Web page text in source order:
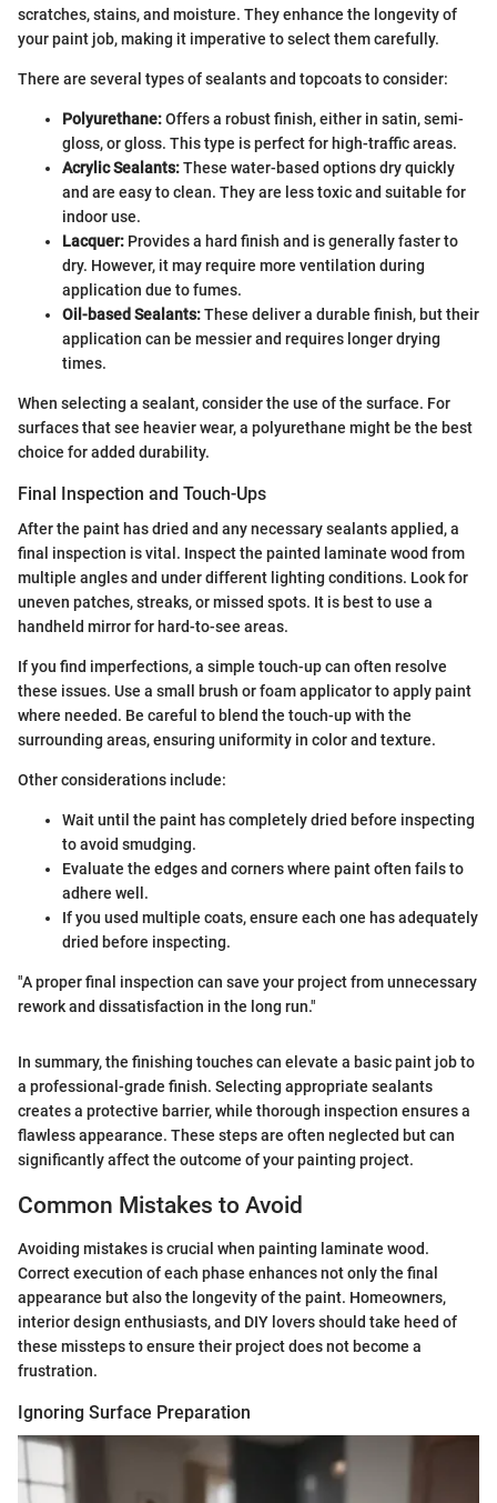
scratches, stains, and moisture. They enhance the longevity of
your paint job, making it imperative to select them carefully.
There are several types of sealants and topcoats to consider:
Polyurethane:Offers a robust finish, either in satin, semi-
gloss, or gloss. This type is perfect for high-traffic areas.
Acrylic Sealants:These water-based options dry quickly
and are easy to clean. They are less toxic and suitable for
indoor use.
Lacquer: Provides a hard finish and is generally faster to
dry. However, it may require more ventilation during
application due to fumes.
Oil-based Sealants:These deliver a durable finish, but their
application can be messier and requires longer drying
times.
When selecting a sealant, consider the use of the surface. For
surfaces that see heavier wear, a polyurethane might be the best
choice for added durability.
Final Inspection and Touch-Ups
After the paint has dried and any necessary sealants applied, a
final inspection is vital. Inspect the painted laminate wood from
multiple angles and under different lighting conditions. Look for
uneven patches, streaks, or missed spots. It is best to use a
handheld mirror for hard-to-see areas.
If you find imperfections, a simple touch-up can often resolve
these issues. Use a small brush or foam applicator to apply paint
where needed. Be careful to blend the touch-up with the
surrounding areas, ensuring uniformity in color and texture.
Other considerations include:
Wait until the paint has completely dried before inspecting
to avoid smudging.
Evaluate the edges and corners where paint often fails to
adhere well.
If you used multiple coats, ensure each one has adequately
dried before inspecting.
"A proper final inspection can save your project from unnecessary
rework and dissatisfaction in the long run."
In summary, the finishing touches can elevate a basic paint job to
a professional-grade finish. Selecting appropriate sealants
creates a protective barrier, while thorough inspection ensures a
flawless appearance. These steps are often neglected but can
significantly affect the outcome of your painting project.
Common Mistakes to Avoid
Avoiding mistakes is crucial when painting laminate wood.
Correct execution of each phase enhances not only the final
appearance but also the longevity of the paint. Homeowners,
interior design enthusiasts, and DIY lovers should take heed of
these missteps to ensure their project does not become a
frustration.
Ignoring Surface Preparation